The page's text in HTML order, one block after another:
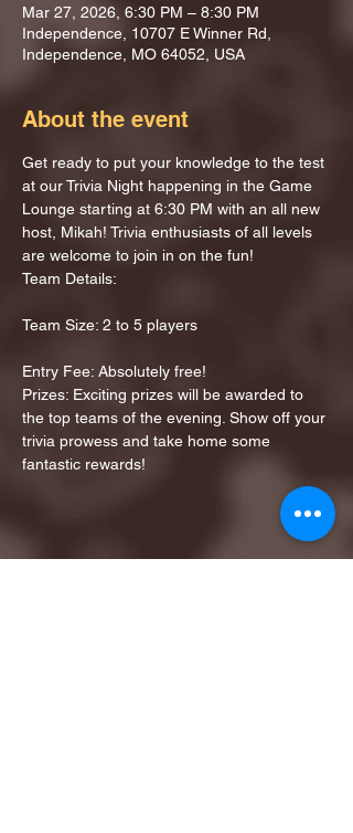
Mar 27, 2026, 6:30 PM – 8:30 PM
Independence, 10707 E Winner Rd,
Independence, MO 64052, USA
About the event
Get ready to put your knowledge to the test
at our Trivia Night happening in the Game
Lounge starting at 6:30 PM with an all new
host, Mikah! Trivia enthusiasts of all levels
are welcome to join in on the fun!
Team Details:
Team Size: 2 to 5 players
Entry Fee: Absolutely free!
Prizes: Exciting prizes will be awarded to
the top teams of the evening. Show off your
trivia prowess and take home some
fantastic rewards!